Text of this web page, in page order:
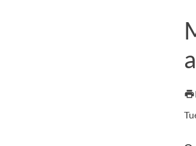
Other search services
Courses and programmes
print